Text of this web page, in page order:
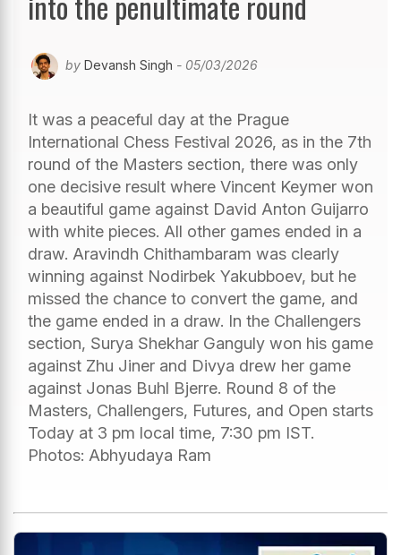
by Devansh Singh - 05/03/2026
It was a peaceful day at the Prague
International Chess Festival 2026, as in the 7th
round of the Masters section, there was only
one decisive result where Vincent Keymer won
a beautiful game against David Anton Guijarro
with white pieces. All other games ended in a
draw. Aravindh Chithambaram was clearly
winning against Nodirbek Yakubboev, but he
missed the chance to convert the game, and
the game ended in a draw. In the Challengers
section, Surya Shekhar Ganguly won his game
against Zhu Jiner and Divya drew her game
against Jonas Buhl Bjerre. Round 8 of the
Masters, Challengers, Futures, and Open starts
Today at 3 pm local time, 7:30 pm IST.
Photos: Abhyudaya Ram